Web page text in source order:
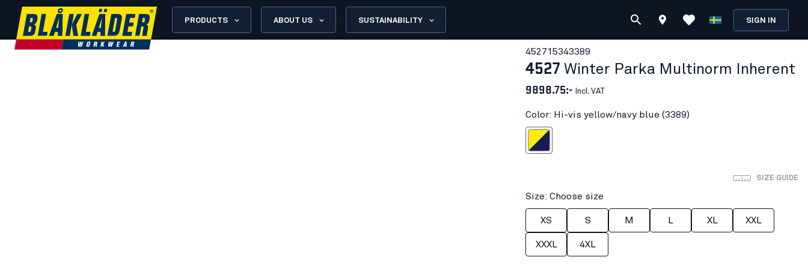
PRODUCTS ABOUT US SUSTAINABILITY SIGN IN
452715343389
4527 Winter Parka Multinorm Inherent
9898.75:- Incl. VAT
Color: Hi-vis yellow/navy blue (3389)
Hi-vis yellow/navy blue
SIZE GUIDE
Size: Choose size
XS S M L XL XXL
XXXL 4XL